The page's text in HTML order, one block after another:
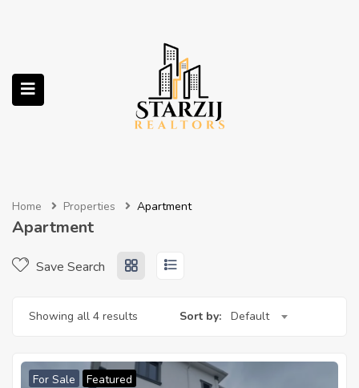
Home Properties Apartment
Apartment
Save Search
Showing all 4 results Sort by: Default
For Sale Featured